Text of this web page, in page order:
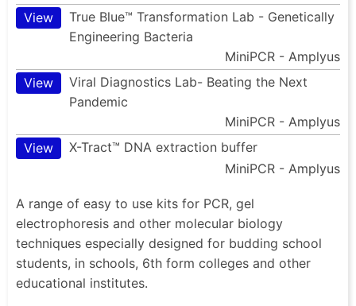
View
True Blue™ Transformation Lab - Genetically
Engineering Bacteria
MiniPCR - Amplyus
View
Viral Diagnostics Lab- Beating the Next
Pandemic
MiniPCR - Amplyus
View
X-Tract™ DNA extraction buffer
MiniPCR - Amplyus
A range of easy to use kits for PCR, gel
electrophoresis and other molecular biology
techniques especially designed for budding school
students, in schools, 6th form colleges and other
educational institutes.